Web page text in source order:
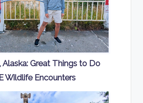
Alaska: Great Things to Do
Wildlife Encounters